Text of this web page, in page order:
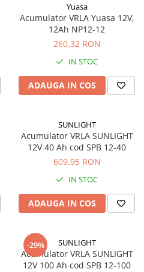
Yuasa
Acumulator VRLA Yuasa 12V,
12Ah NP12-12
260,32 RON
IN STOC
ADAUGA IN COS
SUNLIGHT
Acumulator VRLA SUNLIGHT
12V 40 Ah cod SPB 12-40
609,95 RON
IN STOC
ADAUGA IN COS
-29% SUNLIGHT
Acumulator VRLA SUNLIGHT
12V 100 Ah cod SPB 12-100